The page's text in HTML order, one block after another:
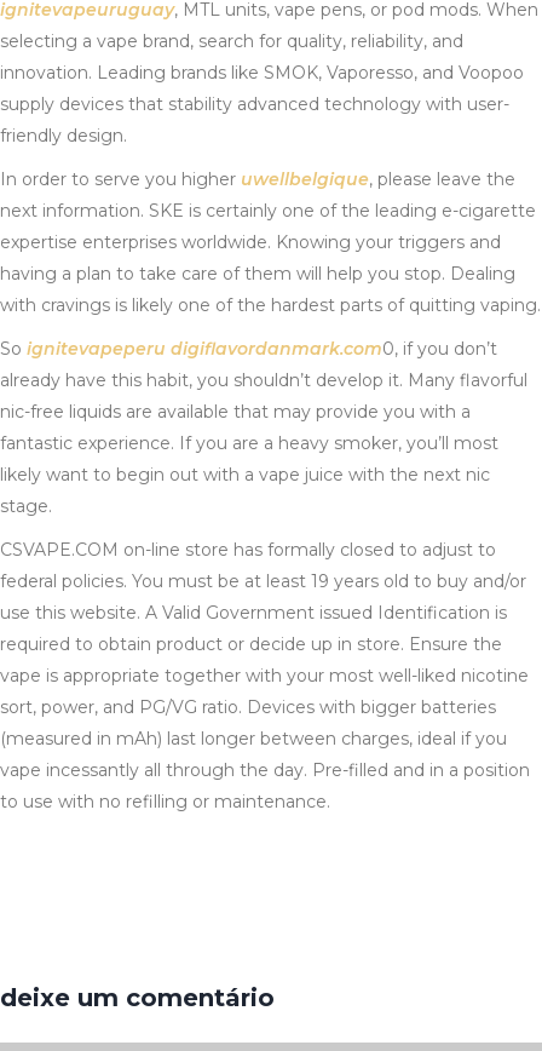
ignitevapeuruguay, MTL units, vape pens, or pod mods. When
selecting a vape brand, search for quality, reliability, and
innovation. Leading brands like SMOK, Vaporesso, and Voopoo
supply devices that stability advanced technology with user-
friendly design.
In order to serve you higher uwellbelgique, please leave the
next information. SKE is certainly one of the leading e-cigarette
expertise enterprises worldwide. Knowing your triggers and
having a plan to take care of them will help you stop. Dealing
with cravings is likely one of the hardest parts of quitting vaping.
So ignitevapeperu digiflavordanmark.com0, if you don’t
already have this habit, you shouldn’t develop it. Many flavorful
nic-free liquids are available that may provide you with a
fantastic experience. If you are a heavy smoker, you’ll most
likely want to begin out with a vape juice with the next nic
stage.
CSVAPE.COM on-line store has formally closed to adjust to
federal policies. You must be at least 19 years old to buy and/or
use this website. A Valid Government issued Identification is
required to obtain product or decide up in store. Ensure the
vape is appropriate together with your most well-liked nicotine
sort, power, and PG/VG ratio. Devices with bigger batteries
(measured in mAh) last longer between charges, ideal if you
vape incessantly all through the day. Pre-filled and in a position
to use with no refilling or maintenance.
deixe um comentário